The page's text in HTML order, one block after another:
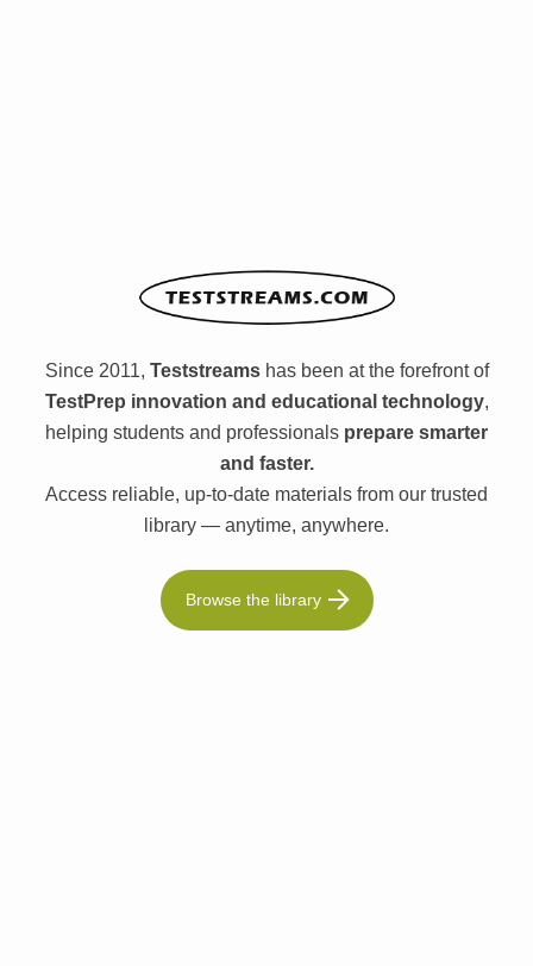
Since 2011, Teststreamshas been at the forefront of
TestPrep innovation and educational technology,
helping students and professionals prepare smarter
and faster.
Access reliable, up-to-date materials from our trusted
library — anytime, anywhere.
Browse the library